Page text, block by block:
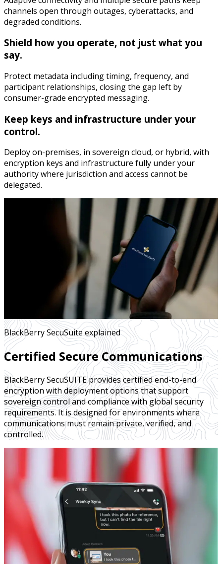
channels open through outages, cyberattacks, and
degraded conditions.
Shield how you operate, not just what you
say.
Protect metadata including timing, frequency, and
participant relationships, closing the gap left by
consumer-grade encrypted messaging.
Keep keys and infrastructure under your
control.
Deploy on-premises, in sovereign cloud, or hybrid, with
encryption keys and infrastructure fully under your
authority where jurisdiction and access cannot be
delegated.
BlackBerry SecuSuite explained
Certified Secure Communications
BlackBerry SecuSUITE provides certified end-to-end
encryption with deployment options that support
sovereign control and compliance with global security
requirements. It is designed for environments where
communications must remain private, verified, and
controlled.